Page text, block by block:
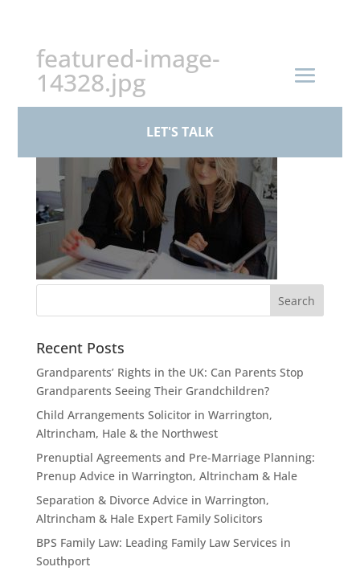
LET'S TALK
featured-image-
14328.jpg
Recent Posts
Grandparents’ Rights in the UK: Can Parents Stop
Grandparents Seeing Their Grandchildren?
Child Arrangements Solicitor in Warrington,
Altrincham, Hale & the Northwest
Prenuptial Agreements and Pre-Marriage Planning:
Prenup Advice in Warrington, Altrincham & Hale
Separation & Divorce Advice in Warrington,
Altrincham & Hale Expert Family Solicitors
BPS Family Law: Leading Family Law Services in
Southport